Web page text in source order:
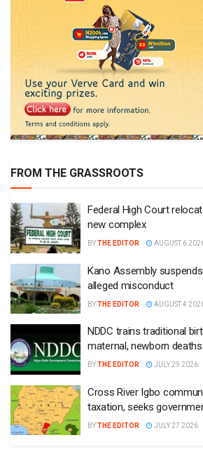
FROM THE GRASSROOTS
Federal High Court
new complex
BYTHE EDITOR AUGUST 6
Kano Assembly
alleged misconduct
BYTHE EDITOR AUGUST 4
NDDC trains traditional
maternal, newborn deaths
BYTHE EDITOR JULY 29 2026
Cross River Igbo
taxation, seeks
BYTHE EDITOR JULY 27 2026